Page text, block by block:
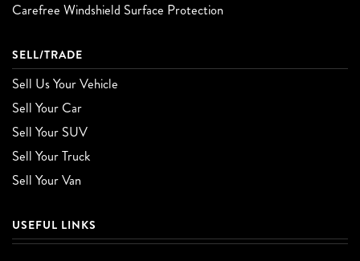
Carefree Windshield Surface Protection
SELL/TRADE
Sell Us Your Vehicle
Sell Your Car
Sell Your SUV
Sell Your Truck
Sell Your Van
USEFUL LINKS